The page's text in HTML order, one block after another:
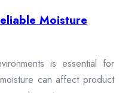
Moisture
is essential for
can affect product